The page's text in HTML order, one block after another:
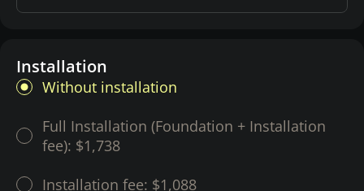
Installation
Without installation
Full Installation (Foundation + Installation
fee): $1,738
Installation fee: $1,088